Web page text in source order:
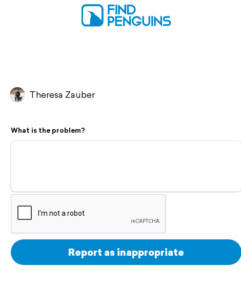
Theresa Zauber
What is the problem?
Report as inappropriate